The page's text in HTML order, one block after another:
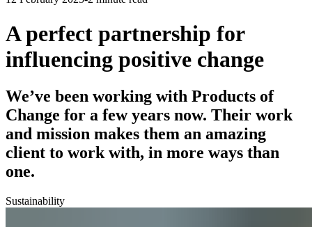
A perfect partnership for
influencing positive change
We’ve been working with Products of
Change for a few years now. Their work
and mission makes them an amazing
client to work with, in more ways than
one.
Sustainability